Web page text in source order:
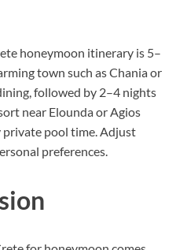
honeymoon itinerary is 5–
town such as Chania or
followed by 2–4 nights
near Elounda or Agios
private pool time. Adjust
preferences.